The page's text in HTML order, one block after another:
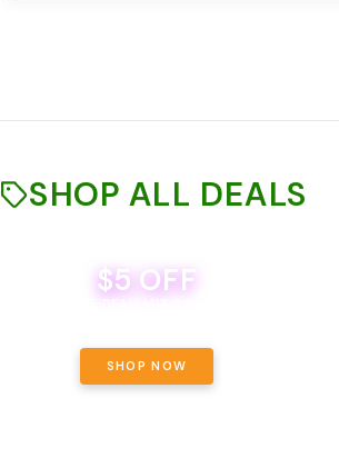
SHOP ALL DEALS
$5 OFF
BEVERAGE DEAL! MIX & MATCH ALL
SHOP NOW